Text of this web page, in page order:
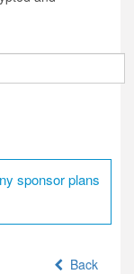
sponsor plans
Back